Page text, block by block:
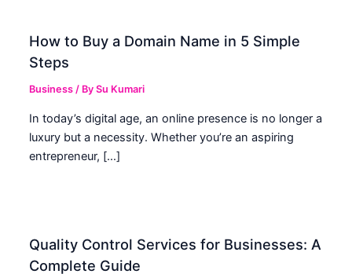
How to Buy a Domain Name in 5 Simple
Steps
Business / BySu Kumari
In today’s digital age, an online presence is no longer a
luxury but a necessity. Whether you’re an aspiring
entrepreneur, […]
Quality Control Services for Businesses: A
Complete Guide